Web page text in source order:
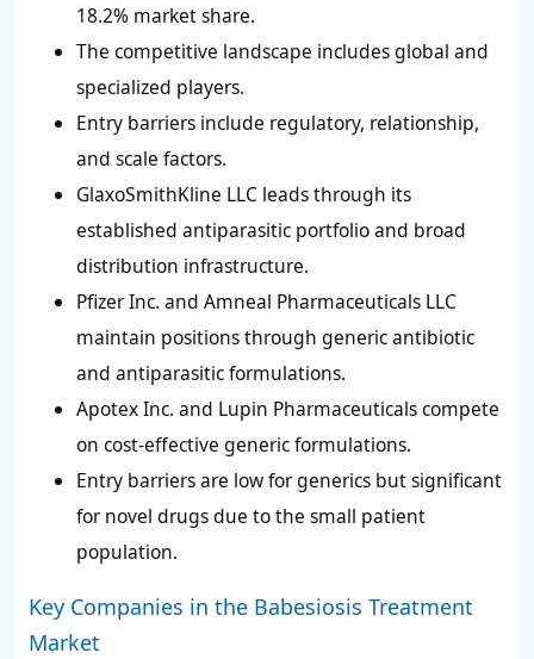
18.2% market share.
The competitive landscape includes global and
specialized players.
Entry barriers include regulatory, relationship,
and scale factors.
GlaxoSmithKline LLC leads through its
established antiparasitic portfolio and broad
distribution infrastructure.
Pfizer Inc. and Amneal Pharmaceuticals LLC
maintain positions through generic antibiotic
and antiparasitic formulations.
Apotex Inc. and Lupin Pharmaceuticals compete
on cost-effective generic formulations.
Entry barriers are low for generics but significant
for novel drugs due to the small patient
population.
Key Companies in the Babesiosis Treatment
Market